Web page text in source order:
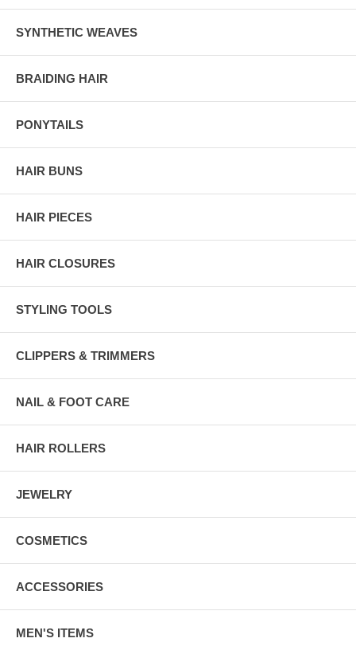
SYNTHETIC WEAVES
BRAIDING HAIR
PONYTAILS
HAIR BUNS
HAIR PIECES
HAIR CLOSURES
STYLING TOOLS
CLIPPERS & TRIMMERS
NAIL & FOOT CARE
HAIR ROLLERS
JEWELRY
COSMETICS
ACCESSORIES
MEN'S ITEMS